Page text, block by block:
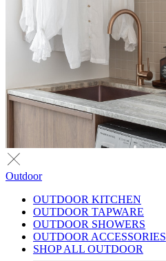
Outdoor
OUTDOOR KITCHEN
OUTDOOR TAPWARE
OUTDOOR SHOWERS
OUTDOOR ACCESSORIES
SHOP ALL OUTDOOR